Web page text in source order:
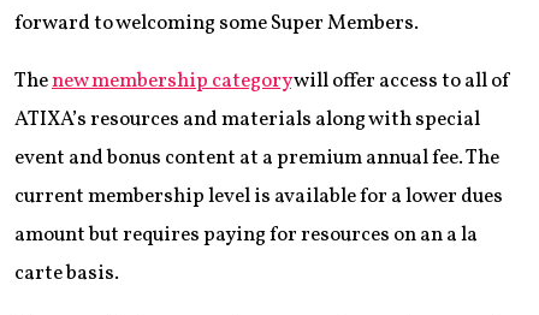
forward to welcoming some Super Members.
Thenew membership categorywill offer access to all of
ATIXA’s resources and materials along with special
event and bonus content at a premium annual fee. The
current membership level is available for a lower dues
amount but requires paying for resources on an a la
carte basis.